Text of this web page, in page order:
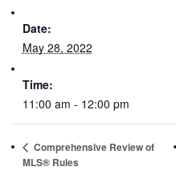
Date:
May 28, 2022
Time:
11:00 am - 12:00 pm
Comprehensive Review of
MLS® Rules